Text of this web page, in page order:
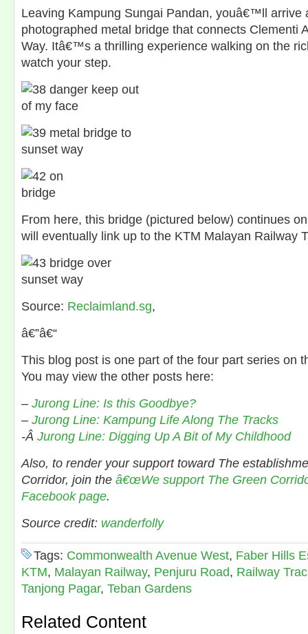
Leaving Kampung Sungai Pandan, youâ€™ll arrive
photographed metal bridge that connects Clementi
Way. Itâ€™s a thrilling experience walking on the
watch your step.
From here, this bridge (pictured below) continues
will eventually link up to the KTM Malayan Railway
Source: Reclaimland.sg,
â€”â€“
This blog post is one part of the four part series on
You may view the other posts here:
– Jurong Line: Is this Goodbye?
– Jurong Line: Kampung Life Along The Tracks
-Â Jurong Line: Digging Up A Bit of My Childhood
Also, to render your support toward The
Corridor, join the â€œWe support The Green
Facebook page.
Source credit: wanderfolly
Tags: Commonwealth Avenue West, Faber Hills
KTM, Malayan Railway, Penjuru Road, Railway
Tanjong Pagar, Teban Gardens
Related Content